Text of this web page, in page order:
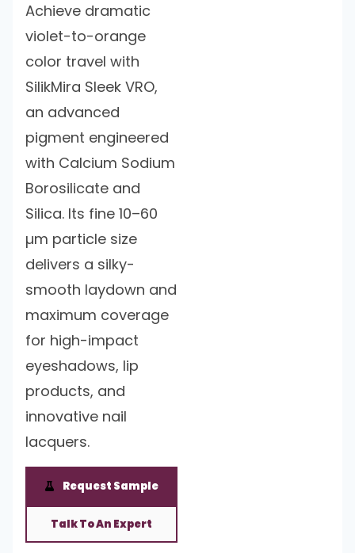
Achieve dramatic
violet-to-orange
color travel with
SilikMira Sleek VRO,
an advanced
pigment engineered
with Calcium Sodium
Borosilicate and
Silica. Its fine 10–60
µm particle size
delivers a silky-
smooth laydown and
maximum coverage
for high-impact
eyeshadows, lip
products, and
innovative nail
lacquers.
Request Sample
Talk To An Expert